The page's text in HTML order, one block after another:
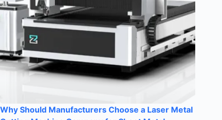
Why Should Manufacturers Choose a Laser Metal